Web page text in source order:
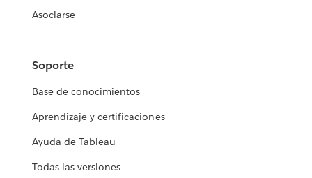
Asociarse
Soporte
Base de conocimientos
Aprendizaje y certificaciones
Ayuda de Tableau
Todas las versiones